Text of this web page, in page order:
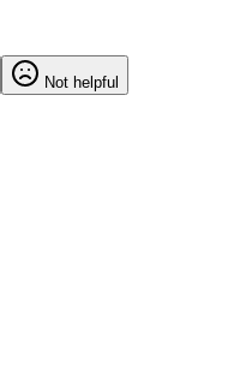
Not helpful